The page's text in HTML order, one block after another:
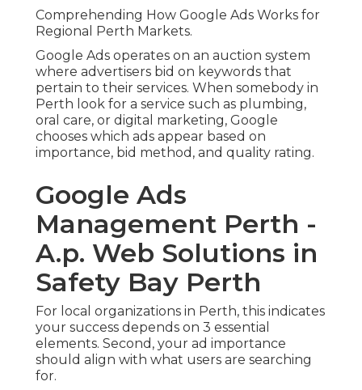
Comprehending How Google Ads Works for
Regional Perth Markets.
Google Ads operates on an auction system
where advertisers bid on keywords that
pertain to their services. When somebody in
Perth look for a service such as plumbing,
oral care, or digital marketing, Google
chooses which ads appear based on
importance, bid method, and quality rating.
Google Ads
Management Perth -
A.p. Web Solutions in
Safety Bay Perth
For local organizations in Perth, this indicates
your success depends on 3 essential
elements. Second, your ad importance
should align with what users are searching
for.